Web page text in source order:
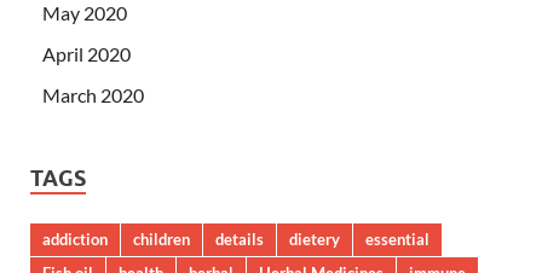
May 2020
April 2020
March 2020
TAGS
addiction children details dietery
essential